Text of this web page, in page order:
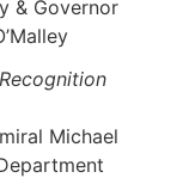
& Governor
Michael